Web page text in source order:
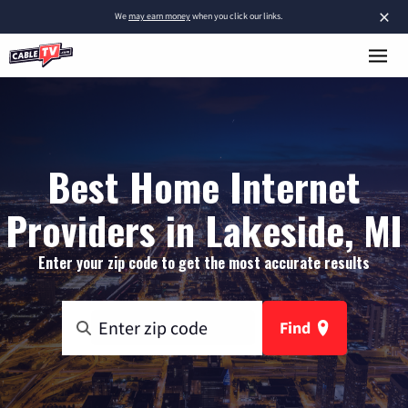
×
Wemay earn moneywhen you click our links.
Best Home Internet
Providers in Lakeside, MI
Enter your zip code to get the most accurate results
Find